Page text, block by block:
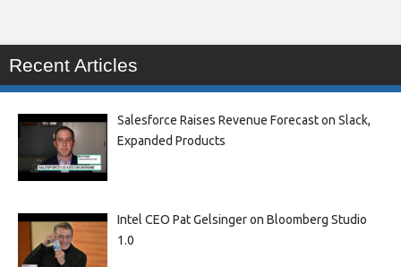
Recent Articles
Salesforce Raises Revenue Forecast on Slack,
Expanded Products
Intel CEO Pat Gelsinger on Bloomberg Studio
1.0